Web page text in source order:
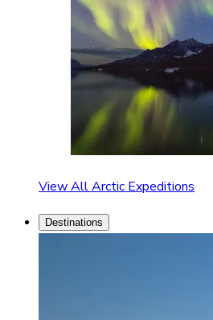
View All Arctic Expeditions
Destinations